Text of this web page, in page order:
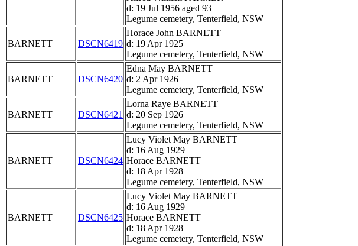
d: 19 Jul 1956 aged 93
Legume cemetery, Tenterfield, NSW
BARNETT DSCN6419
Horace John BARNETT
d: 19 Apr 1925
Legume cemetery, Tenterfield, NSW
BARNETT DSCN6420
Edna May BARNETT
d: 2 Apr 1926
Legume cemetery, Tenterfield, NSW
BARNETT DSCN6421
Lorna Raye BARNETT
d: 20 Sep 1926
Legume cemetery, Tenterfield, NSW
BARNETT DSCN6424
Lucy Violet May BARNETT
d: 16 Aug 1929
Horace BARNETT
d: 18 Apr 1928
Legume cemetery, Tenterfield, NSW
BARNETT DSCN6425
Lucy Violet May BARNETT
d: 16 Aug 1929
Horace BARNETT
d: 18 Apr 1928
Legume cemetery, Tenterfield, NSW